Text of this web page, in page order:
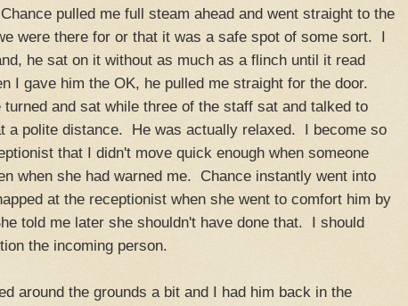
pulled me full steam ahead and went straight to the
were there for or that it was a safe spot of some sort. I
he sat on it without as much as a flinch until it read
I gave him the OK, he pulled me straight for the door.
and sat while three of the staff sat and talked to
a polite distance. He was actually relaxed. I become so
that I didn't move quick enough when someone
when she had warned me. Chance instantly went into
at the receptionist when she went to comfort him by
told me later she shouldn't have done that. I should
the incoming person.
around the grounds a bit and I had him back in the